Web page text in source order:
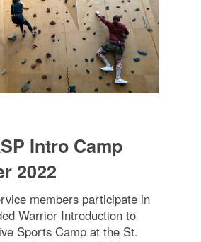
Intro Camp
2022
members participate in
Warrior Introduction to
Sports Camp at the St.